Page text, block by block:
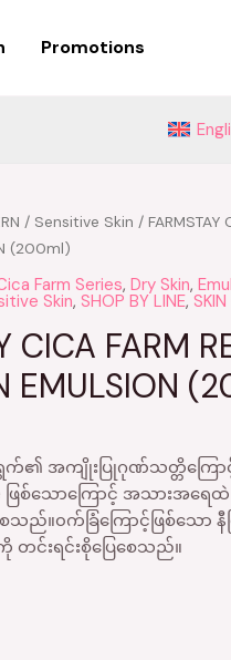
Promotions
/ Sensitive Skin / FARMSTAY
(200ml)
Farm Series, Dry Skin,
Skin, SHOP BY LINE,
CICA FARM
EMULSION
က်၏ အကျိုးပြုဂုဏ်သတ္တိကြောင့်
ဖြစ်သောကြောင့် အသားအ
ေသည်။၀က်ခြံကြောင့်ဖြစ်သော
င်းရင်းစိုပြေစေသည်။